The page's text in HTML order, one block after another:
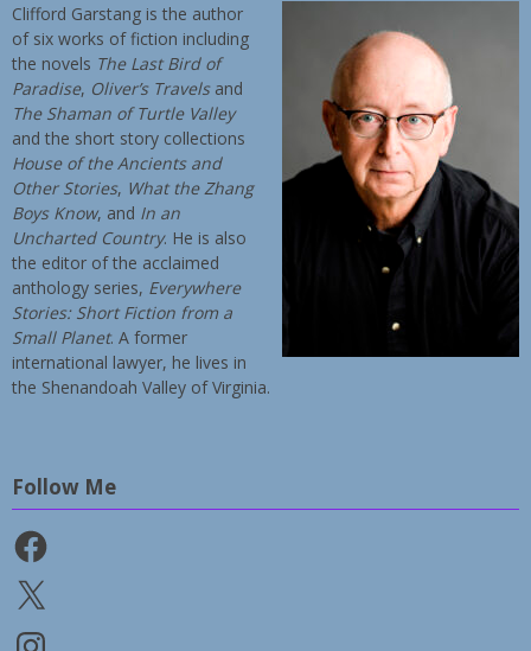
Clifford Garstang is the author
of six works of fiction including
the novels The Last Bird of
Paradise, Oliver’s Travelsand
The Shaman of Turtle Valley
and the short story collections
House of the Ancients and
Other Stories, What the Zhang
Boys Know, and In an
Uncharted Country. He is also
the editor of the acclaimed
anthology series, Everywhere
Stories: Short Fiction from a
Small Planet. A former
international lawyer, he lives in
the Shenandoah Valley of Virginia.
Follow Me
Facebook
X
Instagram